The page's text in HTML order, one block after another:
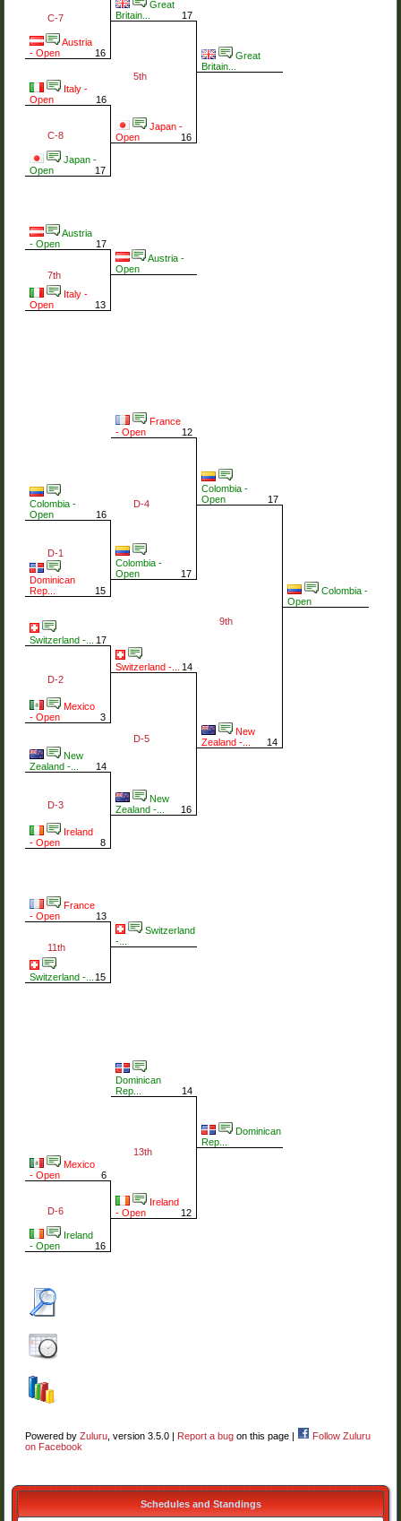
C-7
Austria
- Open
16
Italy -
Open
16
C-8
Japan -
Open
17
Great
Britain...
17
5th
Japan -
Open
16
Great
Britain...
Austria
- Open
17
7th
Italy -
Open
13
Austria -
Open
Colombia -
Open
16
D-1
Dominican
Rep...
15
Switzerland -... 17
D-2
Mexico
- Open
3
New
Zealand -...
14
D-3
Ireland
- Open
8
France
- Open
12
D-4
Colombia -
Open
17
Switzerland -... 14
D-5
New
Zealand -...
16
Colombia -
Open
17
9th
New
Zealand -...
14
Colombia -
Open
France
- Open
13
11th
Switzerland -... 15
Switzerland
-...
Mexico
- Open
6
D-6
Ireland
- Open
16
Dominican
Rep...
14
13th
Ireland
- Open
12
Dominican
Rep...
Powered byZuluru , version 3.5.0 | Report a bug on this page |
Follow Zuluru
on Facebook
Schedules and Standings